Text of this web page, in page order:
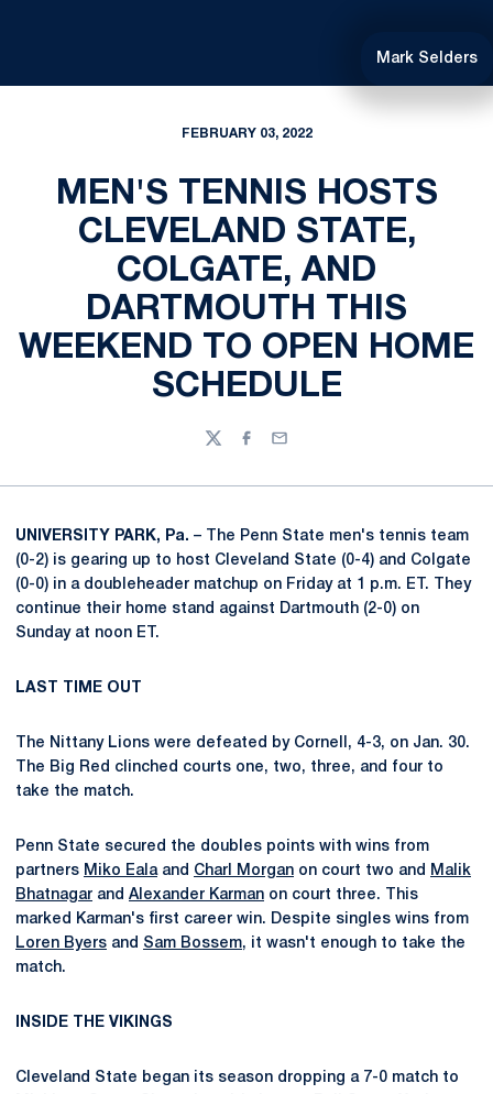
Mark Selders
FEBRUARY 03, 2022
MEN'S TENNIS HOSTS
CLEVELAND STATE,
COLGATE, AND
DARTMOUTH THIS
WEEKEND TO OPEN HOME
SCHEDULE
TwitterFacebook
Email
UNIVERSITY PARK, Pa. – The Penn State men's tennis team
(0-2) is gearing up to host Cleveland State (0-4) and Colgate
(0-0) in a doubleheader matchup on Friday at 1 p.m. ET. They
continue their home stand against Dartmouth (2-0) on
Sunday at noon ET.
LAST TIME OUT
The Nittany Lions were defeated by Cornell, 4-3, on Jan. 30.
The Big Red clinched courts one, two, three, and four to
take the match.
Penn State secured the doubles points with wins from
partners Miko Ealaand Charl Morgan on court two and
Malik
Bhatnagar and Alexander Karman on court three. This
marked Karman's first career win. Despite singles wins from
Loren Byers and Sam Bossem, it wasn't enough to take the
match.
INSIDE THE VIKINGS
Cleveland State began its season dropping a 7-0 match to